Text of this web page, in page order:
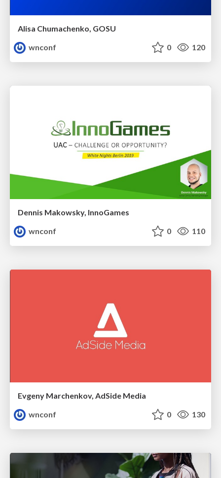
Alisa Chumachenko, GOSU
wnconf
0 120
Dennis Makowsky, InnoGames
wnconf
0 110
Evgeny Marchenkov, AdSide Media
wnconf
0 130